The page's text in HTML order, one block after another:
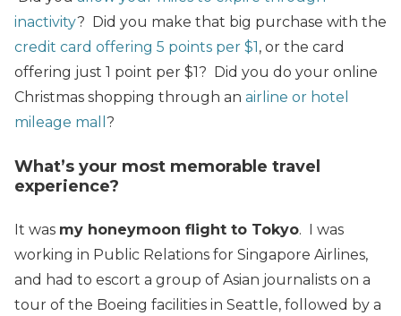
inactivity? Did you make that big purchase with the
credit card offering 5 points per $1, or the card
offering just 1 point per $1? Did you do your online
Christmas shopping through an airline or hotel
mileage mall ?
What’s your most memorable travel
experience?
It was my honeymoon flight to Tokyo. I was
working in Public Relations for Singapore Airlines,
and had to escort a group of Asian journalists on a
tour of the Boeing facilities in Seattle, followed by a